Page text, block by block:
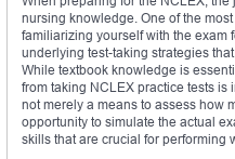
nursing knowledge. One of the
familiarizing yourself with the exam
underlying test-taking strategies
While textbook knowledge is
from taking NCLEX practice tests
not merely a means to assess how
opportunity to simulate the actual
skills that are crucial for performing